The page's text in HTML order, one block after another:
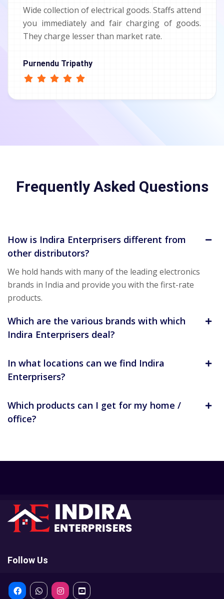
Wide collection of electrical goods. Staffs attend
you immediately and fair charging of goods.
They charge lesser than market rate.
Purnendu Tripathy
Frequently Asked Questions
How is Indira Enterprisers different from
other distributors?
We hold hands with many of the leading electronics
brands in India and provide you with the first-rate
products.
Which are the various brands with which
Indira Enterprisers deal?
In what locations can we find Indira
Enterprisers?
Which products can I get for my home /
office?
Follow Us